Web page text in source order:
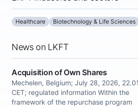
Healthcare Biotechnology & Life Sciences
News on LKFT
Acquisition of Own Shares
Mechelen, Belgium; July 28, 2026, 22.01
CET; regulated information Within the
framework of the repurchase program